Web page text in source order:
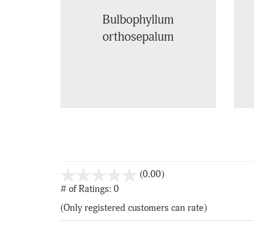
Bulbophyllum
orthosepalum
(0.00)stars
5
# of Ratings: 0
(Only registered customers can rate)